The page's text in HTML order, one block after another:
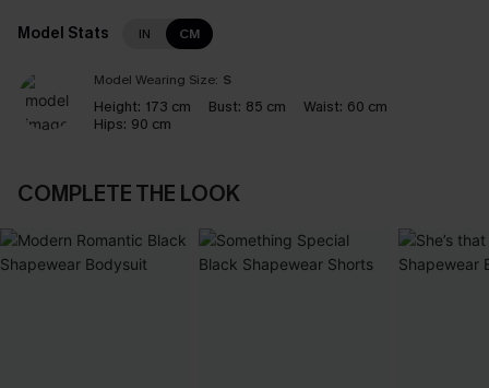
Model Stats IN CM
Model Wearing Size: S
Height: 173 cm Bust: 85 cm Waist: 60 cm
Hips: 90 cm
COMPLETE THE LOOK